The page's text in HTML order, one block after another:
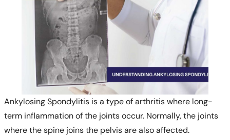
Ankylosing Spondylitis is a type of arthritis where long-
term inflammation of the joints occur. Normally, the joints
where the spine joins the pelvis are also affected.